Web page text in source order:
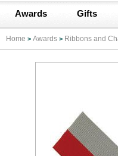
Awards Gifts
Home > Awards > Ribbons and